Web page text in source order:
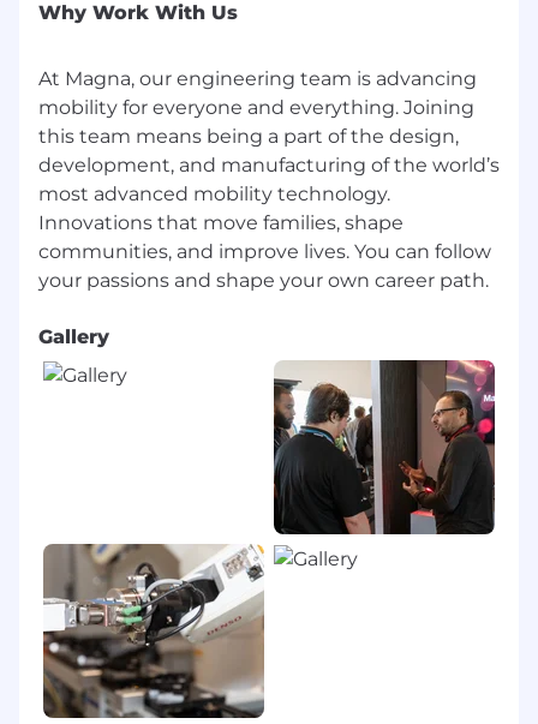
Why Work With Us
At Magna, our engineering team is advancing
mobility for everyone and everything. Joining
this team means being a part of the design,
development, and manufacturing of the world’s
most advanced mobility technology.
Innovations that move families, shape
communities, and improve lives. You can follow
Gallery